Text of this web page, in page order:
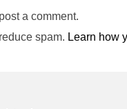
a comment.
spam. Learn how